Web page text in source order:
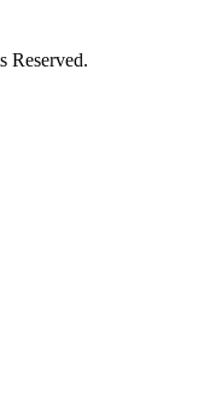
Reserved.